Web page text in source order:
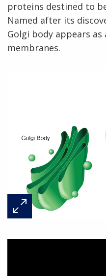
proteins destined to
Named after its
Golgi body appears as
membranes.